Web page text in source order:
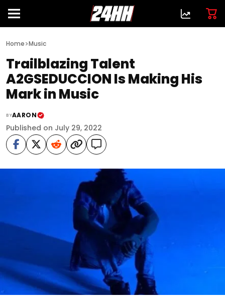
Home>Music
Trailblazing Talent
A2GSEDUCCION Is Making His
Mark in Music
BYAARON
Published on July 29, 2022